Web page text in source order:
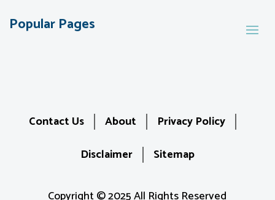
Popular Pages
Contact Us About
Privacy Policy
Disclaimer
Sitemap
Copyright © 2025 All Rights Reserved